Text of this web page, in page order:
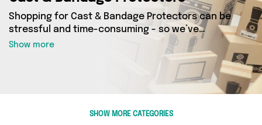
Shopping for Cast & Bandage Protectors can be
stressful and time-consuming - so we’ve
decided to take the hassle out of the equation!
In Add to Cart’s Cast & Bandage Protectors
category you’ll find great deals across our
entire range, featuring 0 products from 0
sellers up and down the country - all shipped
from and more here today.
Show more
SHOW MORE CATEGORIES